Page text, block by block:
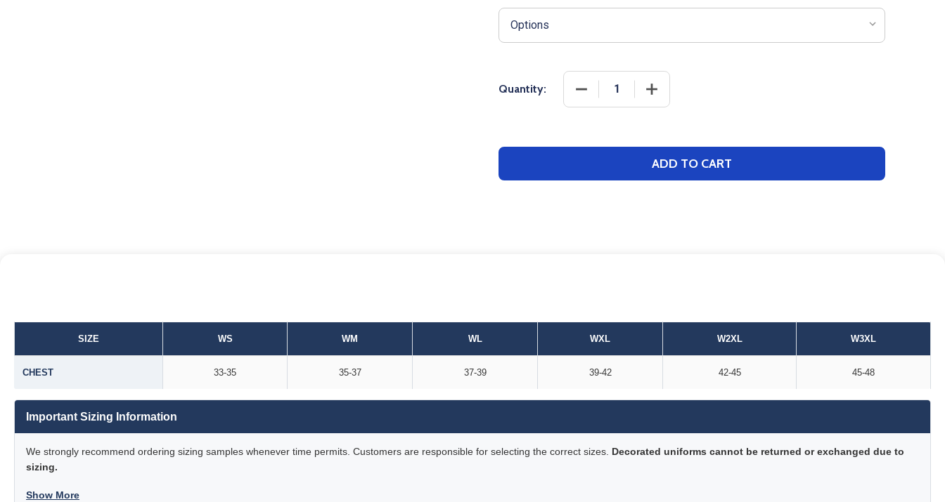
Quantity: DECREASE QUANTITY OF WOMENS "VICTORY" 8.1OZ 60/40 FULL ZIP
INCREASE QUANTITY OF WOMENS "VICTORY" 8.1OZ
ADD TO CART
SIZE WS WM WL WXL W2XL W3XL
CHEST 33-35 35-37 37-39 39-42 42-45 45-48
Important Sizing Information
We strongly recommend ordering sizing samples whenever time permits. Customers are responsible for selecting the correct sizes. Decorated uniforms cannot be returned or exchanged due to
sizing.
Show More